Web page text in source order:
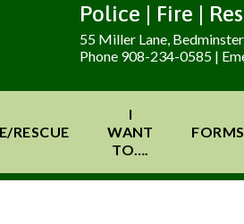
Police | Fire |
55 Miller Lane,
Phone 908-234-0585 |
RESCUE
I
WANT
TO….
FORMS